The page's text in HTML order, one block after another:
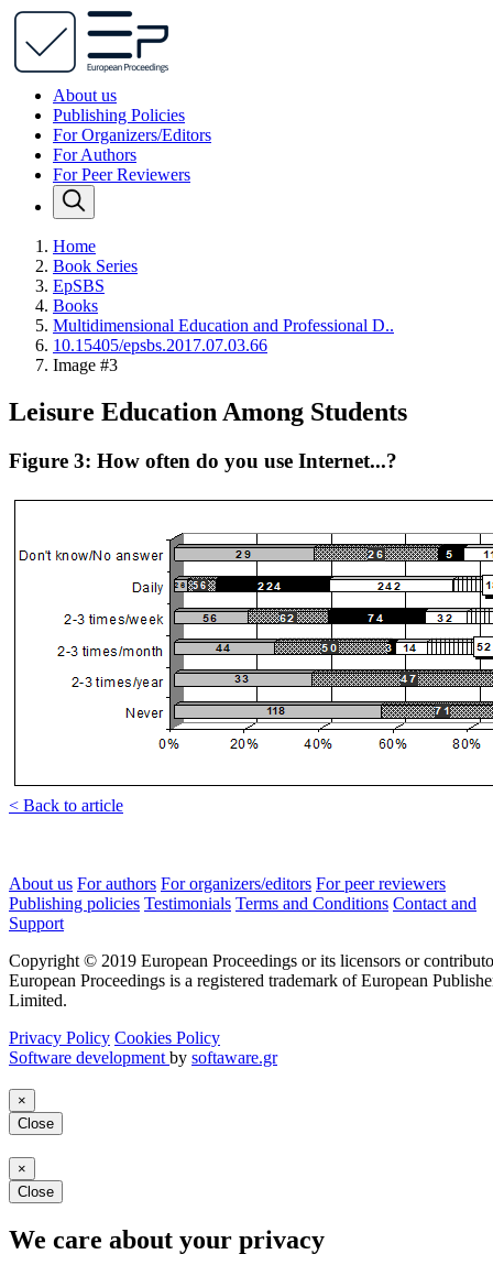
About us
Publishing Policies
For Organizers/Editors
For Authors
For Peer Reviewers
Home
Book Series
EpSBS
Books
Multidimensional Education and Professional D..
10.15405/epsbs.2017.07.03.66
Image #3
Leisure Education Among Students
Figure 3: How often do you use Internet...?
< Back to article
About us For authors For organizers/editors For peer reviewers
Publishing policies Testimonials Terms and Conditions Contact and
Support
Copyright © 2019 European Proceedings or its licensors or
European Proceedings is a registered trademark of European
Limited.
Privacy Policy Cookies Policy
Software development by softaware.gr
×
Close
×
Close
We care about your privacy